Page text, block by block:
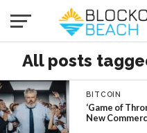
All posts
BITCOIN
‘Game of
New